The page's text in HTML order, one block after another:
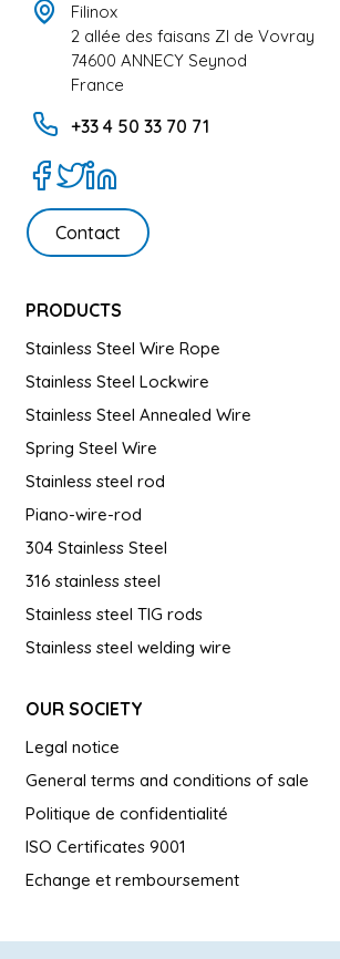
Filinox
2 allée des faisans ZI de Vovray
74600 ANNECY Seynod
France
+33 4 50 33 70 71
Contact
PRODUCTS
Stainless Steel Wire Rope
Stainless Steel Lockwire
Stainless Steel Annealed Wire
Spring Steel Wire
Stainless steel rod
Piano-wire-rod
304 Stainless Steel
316 stainless steel
Stainless steel TIG rods
Stainless steel welding wire
OUR SOCIETY
Legal notice
General terms and conditions of sale
Politique de confidentialité
ISO Certificates 9001
Echange et remboursement